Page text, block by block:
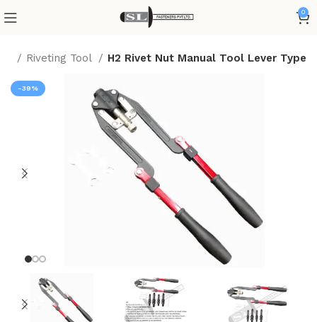
0
Riveting Tool H2 Rivet Nut Manual Tool Lever Type
-39%